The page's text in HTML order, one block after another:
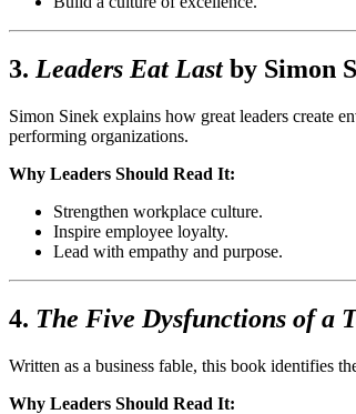
3. Leaders Eat Lastby Simon
Simon Sinek explains how great leaders create
performing organizations.
Why Leaders Should Read It:
Strengthen workplace culture.
Inspire employee loyalty.
Lead with empathy and purpose.
4. The Five Dysfunctions of a
Written as a business fable, this book identifies
Why Leaders Should Read It: